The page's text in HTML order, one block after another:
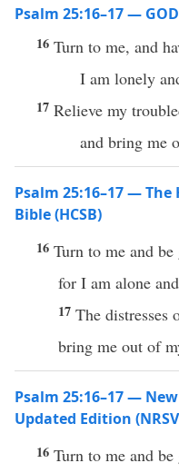
Psalm 25:16–17 —
16 Turn to me, and
I am lonely
17 Relieve my
and bring me
Psalm 25:16–17 —
Bible (HCSB)
16 Turn to me and
for I am alone
17 The distresses
bring me out of
Psalm 25:16–17 —
Updated Edition
16 Turn to me and